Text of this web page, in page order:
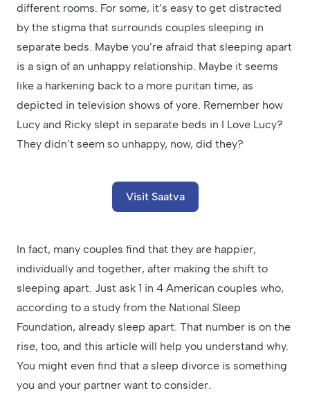
different rooms. For some, it’s easy to get distracted
by the stigma that surrounds couples sleeping in
separate beds. Maybe you’re afraid that sleeping apart
is a sign of an unhappy relationship. Maybe it seems
like a harkening back to a more puritan time, as
depicted in television shows of yore. Remember how
Lucy and Ricky slept in separate beds in I Love Lucy?
They didn’t seem so unhappy, now, did they?
Visit Saatva
In fact, many couples find that they are happier,
individually and together, after making the shift to
sleeping apart. Just ask 1 in 4 American couples who,
according to a study from the National Sleep
Foundation, already sleep apart. That number is on the
rise, too, and this article will help you understand why.
You might even find that a sleep divorce is something
you and your partner want to consider.